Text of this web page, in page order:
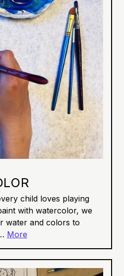
child loves playing
with watercolor, we
water and colors to
More